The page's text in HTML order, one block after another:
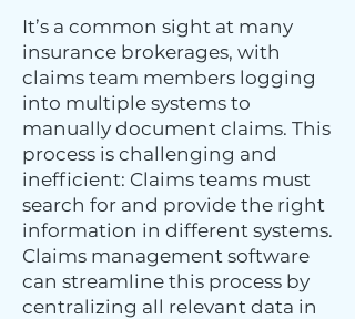
It’s a common sight at many
insurance brokerages, with
claims team members logging
into multiple systems to
manually document claims. This
process is challenging and
inefficient: Claims teams must
search for and provide the right
information in different systems.
Claims management software
can streamline this process by
centralizing all relevant data in